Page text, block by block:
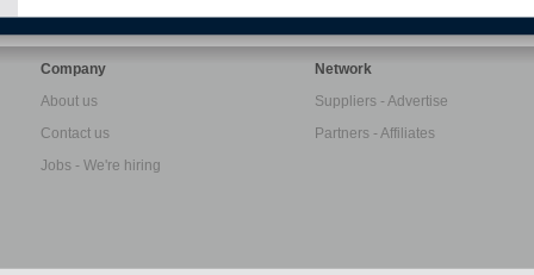
Company
About us
Contact us
Jobs - We're hiring
Network
Suppliers - Advertise
Partners - Affiliates